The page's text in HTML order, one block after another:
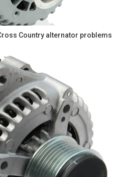
Country alternator problems